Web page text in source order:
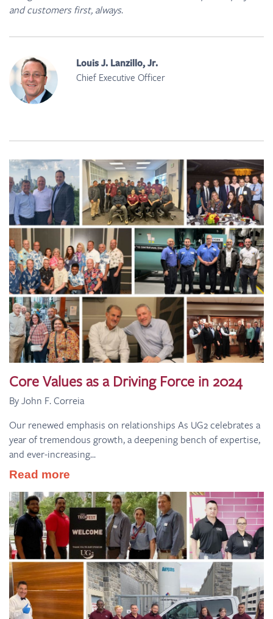
and customers first, always.
Louis J. Lanzillo, Jr.
Chief Executive Officer
Core Values as a Driving Force in 2024
By John F. Correia
Our renewed emphasis on relationships As UG2 celebrates a
year of tremendous growth, a deepening bench of expertise,
and ever-increasing...
Read more